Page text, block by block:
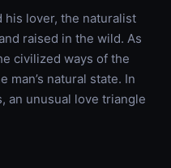
his lover, the naturalist
raised in the wild. As
civilized ways of the
natural state. In
an unusual love triangle